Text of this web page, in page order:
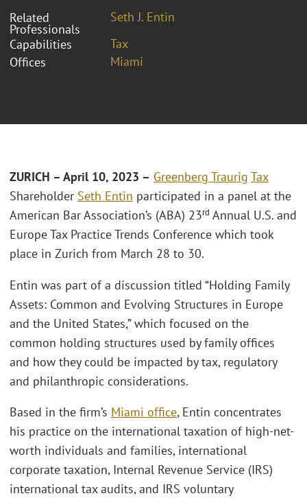
Related
Professionals
Seth J. Entin
Capabilities
Tax
Offices
Miami
ZURICH – April 10, 2023 – Greenberg Traurig Tax
Shareholder Seth Entin participated in a panel at the
American Bar Association’s (ABA) 23rd Annual U.S. and
Europe Tax Practice Trends Conference which took
place in Zurich from March 28 to 30.
Entin was part of a discussion titled “Holding Family
Assets: Common and Evolving Structures in Europe
and the United States,” which focused on the
common holding structures used by family offices
and how they could be impacted by tax, regulatory
and philanthropic considerations.
Based in the firm’s Miami office, Entin concentrates
his practice on the international taxation of high-net-
worth individuals and families, international
corporate taxation, Internal Revenue Service (IRS)
international tax audits, and IRS voluntary